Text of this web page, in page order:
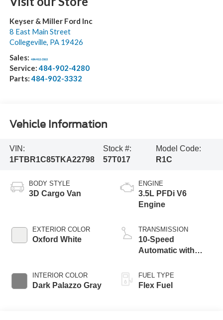
Keyser & Miller Ford Inc
8 East Main Street
Collegeville, PA 19426
Sales: 484-902-3503
Service:484-902-4280
Parts:484-902-3332
Vehicle Information
VIN:
1FTBR1C85TKA22798
Stock #:
57T017
Model Code:
R1C
BODY STYLE
3D Cargo Van
EXTERIOR COLOR
Oxford White
INTERIOR COLOR
Dark Palazzo Gray
ENGINE
3.5L PFDi V6
Engine
TRANSMISSION
10-Speed
Automatic with
FUEL TYPE
Flex Fuel